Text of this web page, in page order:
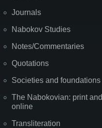
Journals
Nabokov Studies
Notes/Commentaries
Quotations
Societies and foundations
The Nabokovian: print and
online
Transliteration